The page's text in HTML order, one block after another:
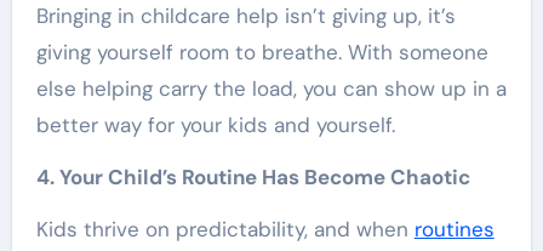
Bringing in childcare help isn’t giving up, it’s
giving yourself room to breathe. With someone
else helping carry the load, you can show up in a
better way for your kids and yourself.
4. Your Child’s Routine Has Become Chaotic
Kids thrive on predictability, and when routines